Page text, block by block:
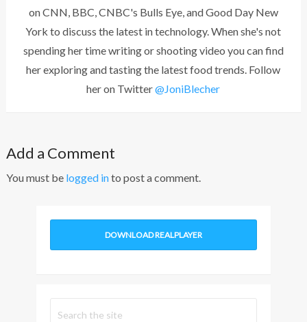
on CNN, BBC, CNBC's Bulls Eye, and Good Day New
York to discuss the latest in technology. When she's not
spending her time writing or shooting video you can find
her exploring and tasting the latest food trends. Follow
her on Twitter@JoniBlecher
Add a Comment
You must be logged into post a comment.
DOWNLOAD REALPLAYER